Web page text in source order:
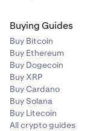
Buying Guides
Buy Bitcoin
Buy Ethereum
Buy Dogecoin
Buy XRP
Buy Cardano
Buy Solana
Buy Litecoin
All crypto guides